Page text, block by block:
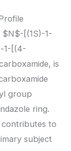
$N$-[(1S)-1-
1-[(4-
is
group
ring.
to
subject